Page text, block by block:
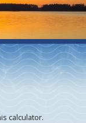
calculator.